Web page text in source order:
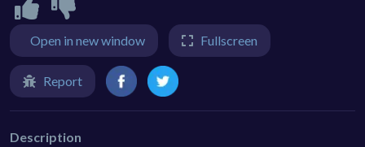
Open in new window Fullscreen
Report
Description